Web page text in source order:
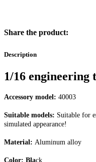
Share the product:
Description
1/16 engineering
Accessory model: 40003
Suitable models: Suitable for
simulated appearance!
Material: Aluminum alloy
Color: Black